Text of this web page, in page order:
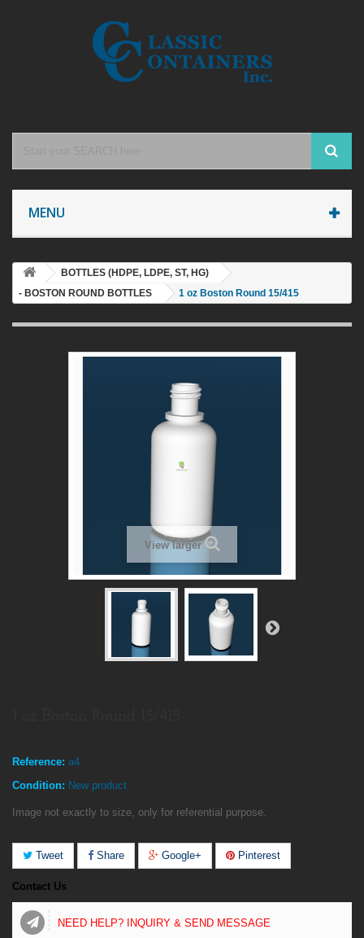
MENU
BOTTLES (HDPE, LDPE, ST, HG)
- BOSTON ROUND BOTTLES
1 oz Boston Round 15/415
View larger
Reference: a4
Condition: New product
Image not exactly to size, only for referential purpose.
Tweet Share Google+ Pinterest
Contact Us
NEED HELP? INQUIRY & SEND MESSAGE